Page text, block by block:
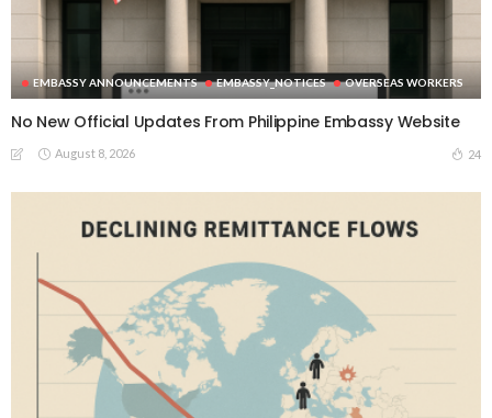
EMBASSY ANNOUNCEMENTS EMBASSY_NOTICES OVERSEAS WORKERS
No New Official Updates From Philippine Embassy Website
August 8, 2026 24